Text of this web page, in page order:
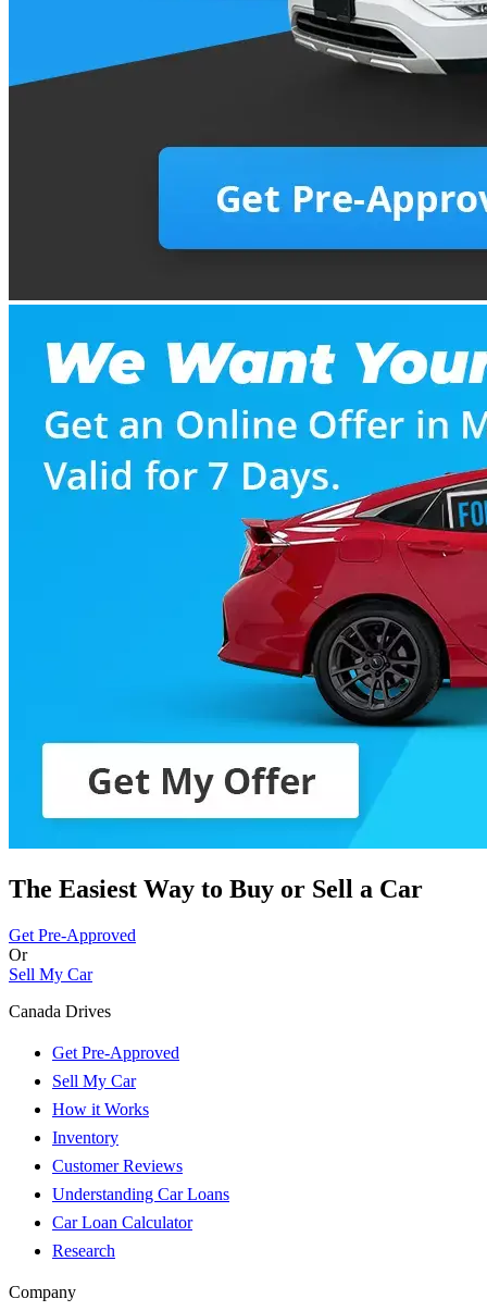
The Easiest Way to Buy or Sell a Car
Get Pre-Approved
Or
Sell My Car
Canada Drives
Get Pre-Approved
Sell My Car
How it Works
Inventory
Customer Reviews
Understanding Car Loans
Car Loan Calculator
Research
Company